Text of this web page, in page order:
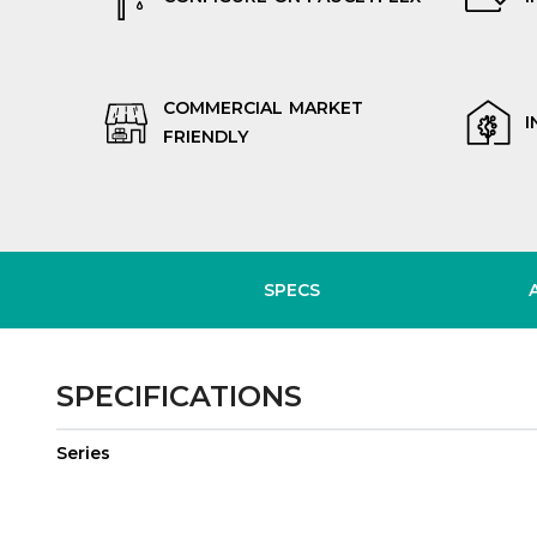
COMMERCIAL MARKET
FRIENDLY
SPECS
SPECIFICATIONS
Series